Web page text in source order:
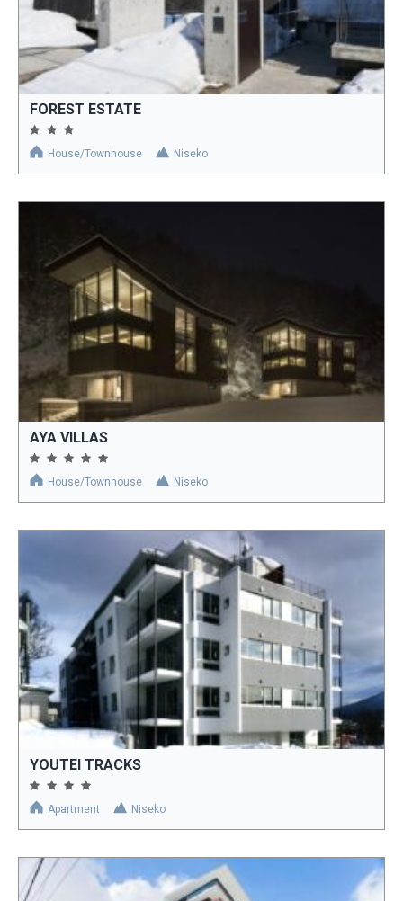
FOREST ESTATE
House/Townhouse Niseko
AYA VILLAS
House/Townhouse Niseko
YOUTEI TRACKS
Apartment Niseko